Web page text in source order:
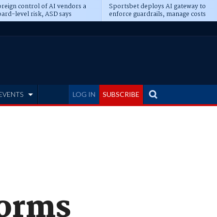
control of AI vendors a
level risk, ASD says
Sportsbet deploys AI gateway to
enforce guardrails, manage costs
LOG IN SUBSCRIBE